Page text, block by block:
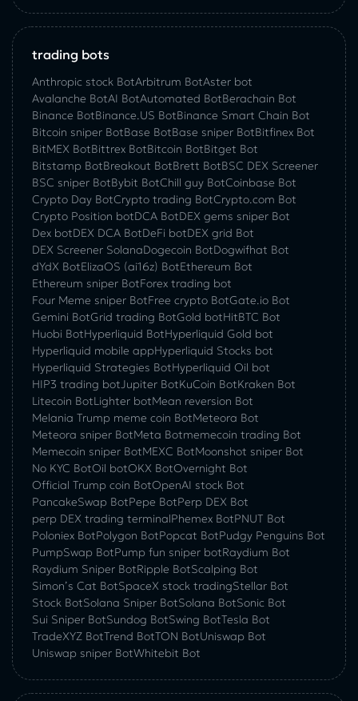
trading bots
Anthropic stock BotArbitrum BotAster bot
Avalanche BotAI BotAutomated BotBerachain Bot
Binance BotBinance.US BotBinance Smart Chain Bot
Bitcoin sniper BotBase BotBase sniper BotBitfinex Bot
BitMEX BotBittrex BotBitcoin BotBitget Bot
Bitstamp BotBreakout BotBrett BotBSC DEX Screener
BSC sniper BotBybit BotChill guy BotCoinbase Bot
Crypto Day BotCrypto trading BotCrypto.com Bot
Crypto Position botDCA BotDEX gems sniper Bot
Dex botDEX DCA BotDeFi botDEX grid Bot
DEX Screener SolanaDogecoin BotDogwifhat Bot
dYdX BotElizaOS (ai16z) BotEthereum Bot
Ethereum sniper BotForex trading bot
Four Meme sniper BotFree crypto BotGate.io Bot
Gemini BotGrid trading BotGold botHitBTC Bot
Huobi BotHyperliquid BotHyperliquid Gold bot
Hyperliquid mobile appHyperliquid Stocks bot
Hyperliquid Strategies BotHyperliquid Oil bot
HIP3 trading bot Jupiter BotKuCoin BotKraken Bot
Litecoin BotLighter botMean reversion Bot
Melania Trump meme coin BotMeteora Bot
Meteora sniper BotMeta Botmemecoin trading Bot
Memecoin sniper BotMEXC BotMoonshot sniper Bot
No KYC BotOil botOKX BotOvernight Bot
Official Trump coin BotOpenAI stock Bot
PancakeSwap BotPepe BotPerp DEX Bot
perp DEX trading terminalPhemex BotPNUT Bot
Poloniex BotPolygon BotPopcat BotPudgy Penguins Bot
PumpSwap BotPump fun sniper botRaydium Bot
Raydium Sniper BotRipple BotScalping Bot
Simon’s Cat BotSpaceX stock tradingStellar Bot
Stock BotSolana Sniper BotSolana BotSonic Bot
Sui Sniper BotSundog BotSwing BotTesla Bot
TradeXYZ BotTrend BotTON BotUniswap Bot
Uniswap sniper BotWhitebit Bot